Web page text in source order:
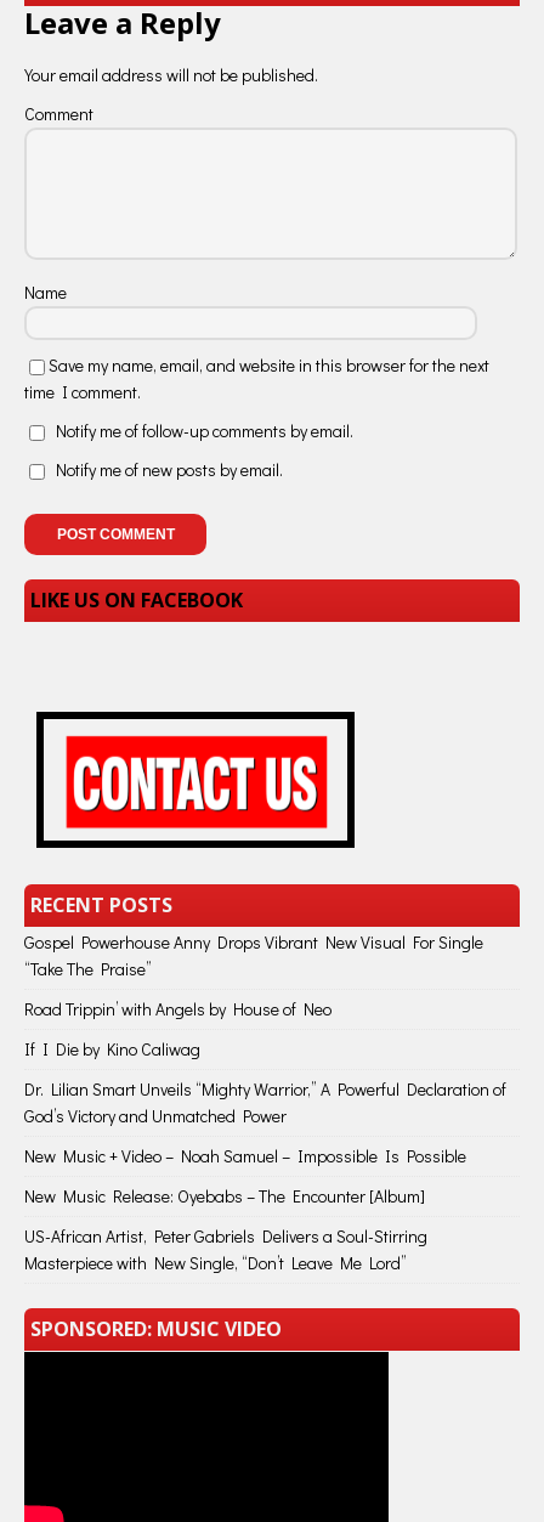
Leave a Reply
Your email address will not be published.
Comment
Name
Save my name, email, and website in this browser for the next
time I comment.
Notify me of follow-up comments by email.
Notify me of new posts by email.
LIKE US ON FACEBOOK
RECENT POSTS
Gospel Powerhouse Anny Drops Vibrant New Visual For Single
“Take The Praise”
Road Trippin’ with Angels by House of Neo
If I Die by Kino Caliwag
Dr. Lilian Smart Unveils “Mighty Warrior,” A Powerful Declaration of
God’s Victory and Unmatched Power
New Music + Video – Noah Samuel – Impossible Is Possible
New Music Release: Oyebabs – The Encounter [Album]
US-African Artist, Peter Gabriels Delivers a Soul-Stirring
Masterpiece with New Single, “Don’t Leave Me Lord”
SPONSORED: MUSIC VIDEO